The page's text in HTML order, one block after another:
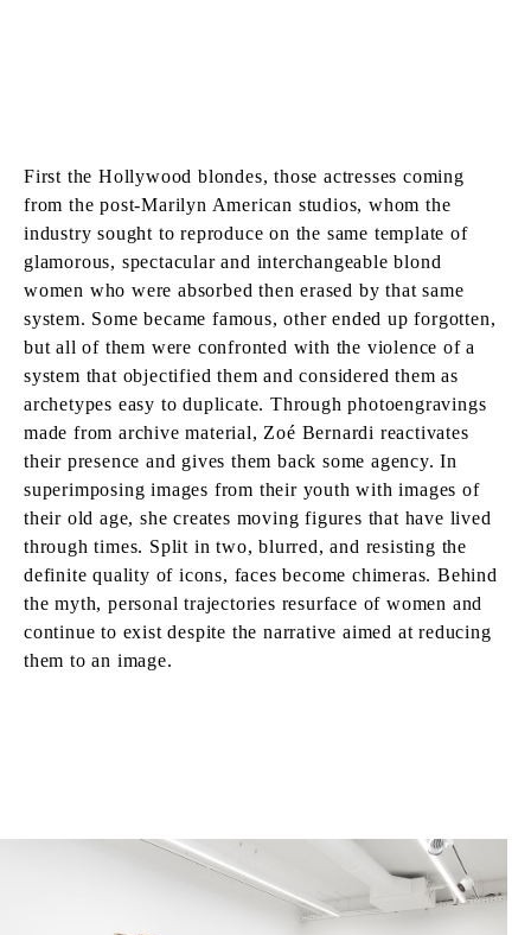
First the Hollywood blondes, those actresses coming
from the post-Marilyn American studios, whom the
industry sought to reproduce on the same template of
glamorous, spectacular and interchangeable blond
women who were absorbed then erased by that same
system. Some became famous, other ended up forgotten,
but all of them were confronted with the violence of a
system that objectified them and considered them as
archetypes easy to duplicate. Through photoengravings
made from archive material, Zoé Bernardi reactivates
their presence and gives them back some agency. In
superimposing images from their youth with images of
their old age, she creates moving figures that have lived
through times. Split in two, blurred, and resisting the
definite quality of icons, faces become chimeras. Behind
the myth, personal trajectories resurface of women and
continue to exist despite the narrative aimed at reducing
them to an image.